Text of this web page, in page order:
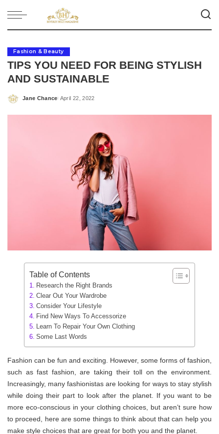
Fashion & Beauty
TIPS YOU NEED FOR BEING STYLISH
AND SUSTAINABLE
Posted
Jane Chance April 22, 2022
Table of Contents
Research the Right Brands
Clear Out Your Wardrobe
Consider Your Lifestyle
Find New Ways To Accessorize
Learn To Repair Your Own Clothing
Some Last Words
Fashion can be fun and exciting. However, some forms of fashion,
such as fast fashion, are taking their toll on the environment.
Increasingly, many fashionistas are looking for ways to stay stylish
while doing their part to look after the planet. If you want to be
more eco-conscious in your clothing choices, but aren’t sure how
to proceed, here are some things to think about that can help you
make style choices that are great for both you and the planet.